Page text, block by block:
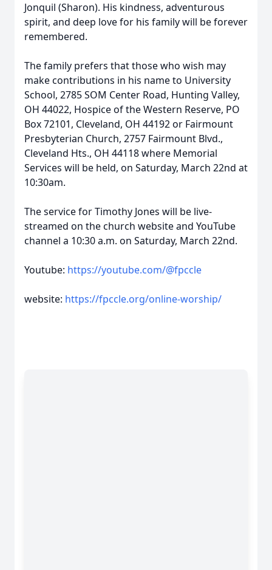
Jonquil (Sharon). His kindness, adventurous
spirit, and deep love for his family will be forever
remembered.
The family prefers that those who wish may
make contributions in his name to University
School, 2785 SOM Center Road, Hunting Valley,
OH 44022, Hospice of the Western Reserve, PO
Box 72101, Cleveland, OH 44192 or Fairmount
Presbyterian Church, 2757 Fairmount Blvd.,
Cleveland Hts., OH 44118 where Memorial
Services will be held, on Saturday, March 22nd at
10:30am.
The service for Timothy Jones will be live-
streamed on the church website and YouTube
channel a 10:30 a.m. on Saturday, March 22nd.
Youtube: https://youtube.com/@fpccle
website: https://fpccle.org/online-worship/